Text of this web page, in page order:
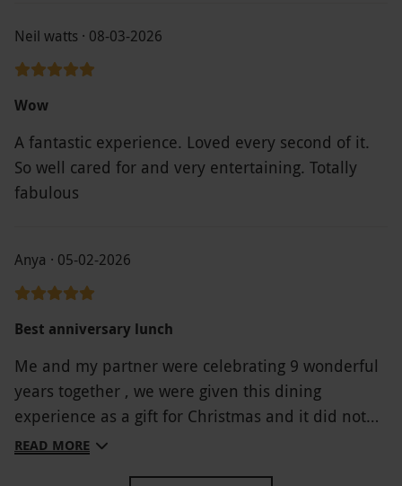
Neil watts · 08-03-2026
Wow
A fantastic experience. Loved every second of it.
So well cared for and very entertaining. Totally
fabulous
Anya · 05-02-2026
Best anniversary lunch
Me and my partner were celebrating 9 wonderful
years together , we were given this dining
experience as a gift for Christmas and it did not
disappoint, would highly recommend to anyone.
READ MORE